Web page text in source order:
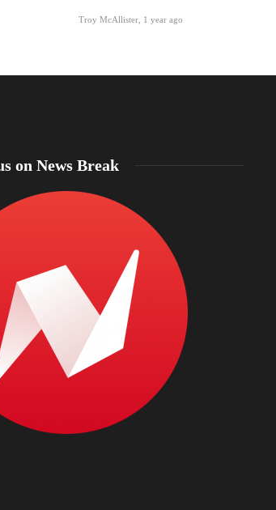
Troy McAllister 1 year ago
Gov. Kelly Armstrong declares
emergency as more than 56% of the
and officials warn of intense
on News Break